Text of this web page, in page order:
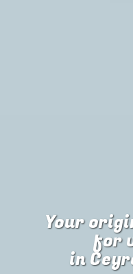
Your
for
in